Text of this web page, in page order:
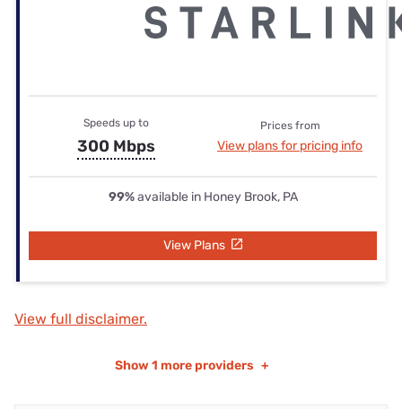
Speeds up to
300 Mbps
Prices from
View plans for pricing info
99%available in Honey Brook, PA
View Plans
View full disclaimer.
Show 1 more providers +